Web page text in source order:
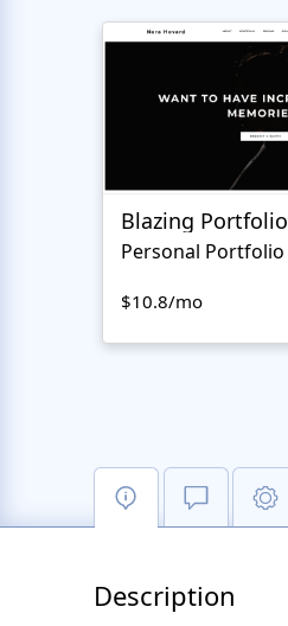
Blazing Portfolio
$10.8/mo
Description